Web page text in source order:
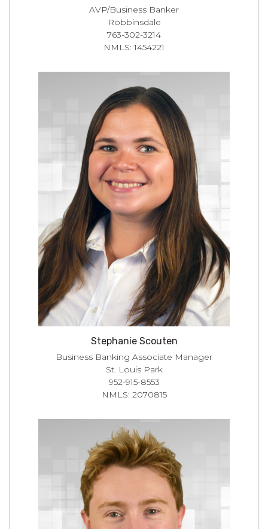
AVP/Business Banker
Robbinsdale
763-302-3214
NMLS: 1454221
Stephanie Scouten
Business Banking Associate Manager
St. Louis Park
952-915-8553
NMLS: 2070815